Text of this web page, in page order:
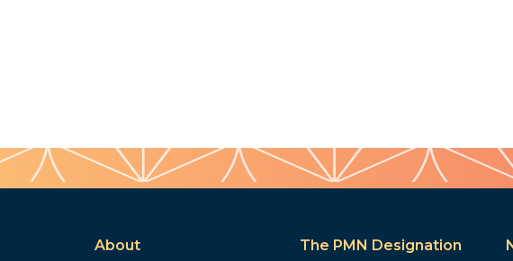
About
The PMN Designation